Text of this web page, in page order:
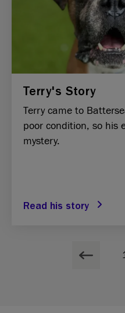
Terry's Story
Terry came to
poor condition, so his
mystery.
Read his story